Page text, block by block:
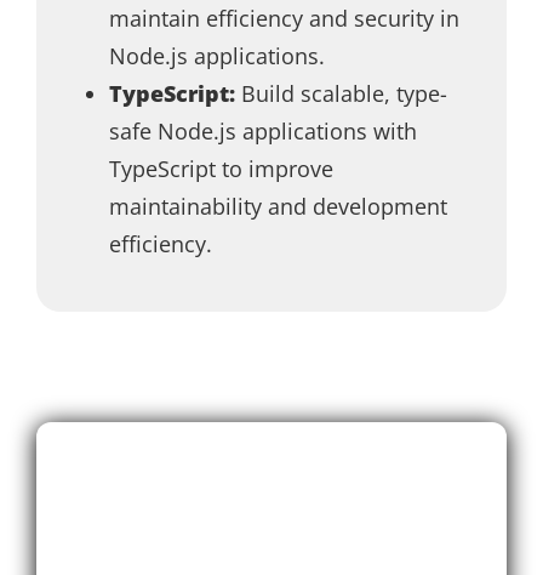
maintain efficiency and security in
Node.js applications.
TypeScript: Build scalable, type-
safe Node.js applications with
TypeScript to improve
maintainability and development
efficiency.